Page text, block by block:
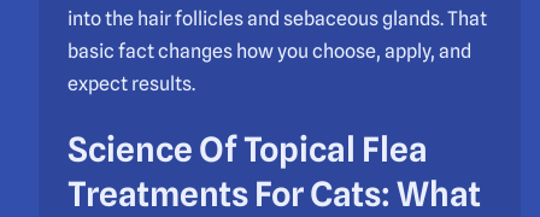
into the hair follicles and sebaceous glands. That
basic fact changes how you choose, apply, and
expect results.
Science Of Topical Flea
Treatments For Cats: What